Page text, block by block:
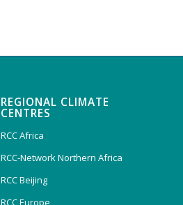
REGIONAL CLIMATE
CENTRES
RCC Africa
RCC-Network Northern Africa
RCC Beijing
RCC Europe